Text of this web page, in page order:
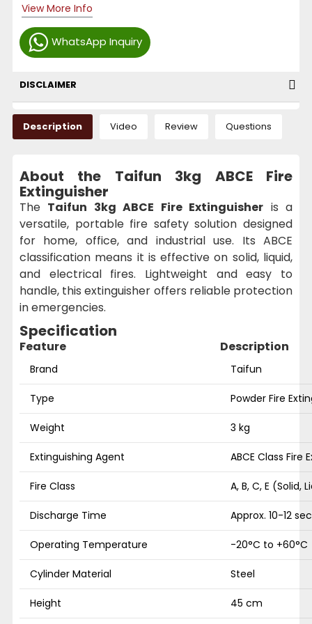
WhatsApp Inquiry
View More Info
DISCLAIMER
Description Video Review Questions
About the Taifun 3kg ABCE Fire
Extinguisher
The Taifun 3kg ABCE Fire Extinguisher is a
versatile, portable fire safety solution designed
for home, office, and industrial use. Its ABCE
classification means it is effective on solid, liquid,
and electrical fires. Lightweight and easy to
handle, this extinguisher offers reliable protection
in emergencies.
Specification
Feature Description
Brand Taifun
Type Powder Fire
Weight 3 kg
Extinguishing Agent ABCE Class Fire
Fire Class A, B, C, E (Solid,
Discharge Time Approx. 10-12
Operating Temperature -20°C to +60°C
Cylinder Material Steel
Height 45 cm